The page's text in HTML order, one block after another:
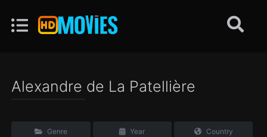
Alexandre de La Patellière
Genre Year Country